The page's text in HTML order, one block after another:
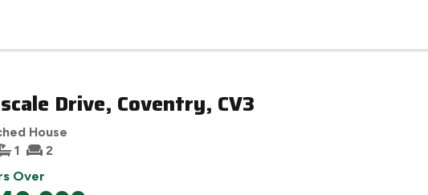
Drive, Coventry, CV3
House
1 2
Over